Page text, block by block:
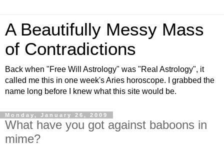
A Beautifully Messy Mass
of Contradictions
Back when "Free Will Astrology" was "Real Astrology", it
called me this in one week's Aries horoscope. I grabbed the
name long before I knew what this site would be.
Monday, January 26, 2009
What have you got against baboons in
mime?